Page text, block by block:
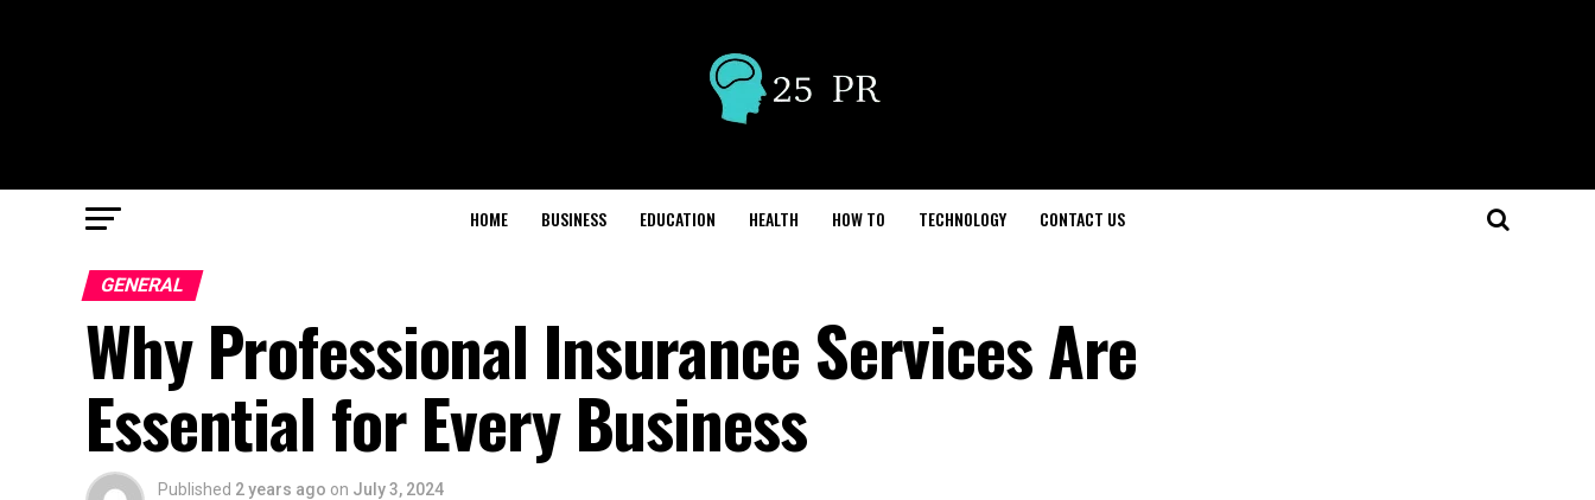
HOME BUSINESS EDUCATION HEALTH HOW TO TECHNOLOGY CONTACT US
GENERAL
Why Professional Insurance Services Are
Essential for Every Business
Published 2 years ago on July 3, 2024